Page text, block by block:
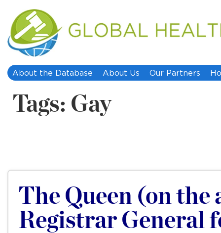
About the Database About Us Our Partners
Tags: Gay
The Queen (on
Registrar General